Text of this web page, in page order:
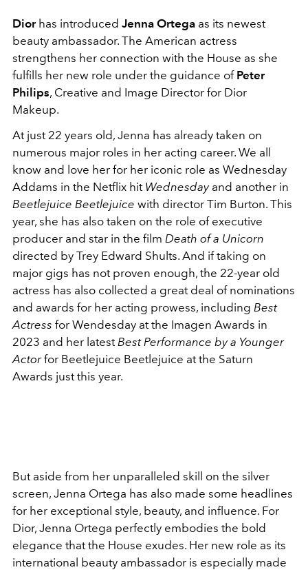
Diorhas introduced Jenna Ortega as its newest
beauty ambassador. The American actress
strengthens her connection with the House as she
fulfills her new role under the guidance of Peter
Philips, Creative and Image Director for Dior
Makeup.
At just 22 years old, Jenna has already taken on
numerous major roles in her acting career. We all
know and love her for her iconic role as Wednesday
Addams in the Netflix hit Wednesday and another in
Beetlejuice Beetlejuice with director Tim Burton. This
year, she has also taken on the role of executive
producer and star in the film Death of a Unicorn
directed by Trey Edward Shults. And if taking on
major gigs has not proven enough, the 22-year old
actress has also collected a great deal of nominations
and awards for her acting prowess, including Best
Actress for Wendesday at the Imagen Awards in
2023 and her latestBest Performance by a Younger
Actorfor Beetlejuice Beetlejuice at the Saturn
Awards just this year.
But aside from her unparalleled skill on the silver
screen, Jenna Ortega has also made some headlines
for her exceptional style, beauty, and influence. For
Dior, Jenna Ortega perfectly embodies the bold
elegance that the House exudes. Her new role as its
international beauty ambassador is especially made